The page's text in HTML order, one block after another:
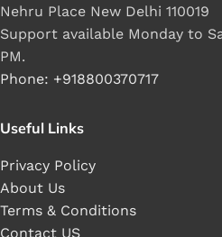
Nehru Place New Delhi 110019
Support available Monday to
PM.
Phone: +918800370717
Useful Links
Privacy Policy
About Us
Terms & Conditions
Contact US